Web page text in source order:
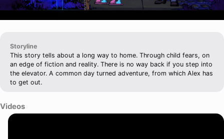
Storyline
This story tells about a long way to home. Through child fears, on
an edge of fiction and reality. There is no way back if you step into
the elevator. A common day turned adventure, from which Alex has
to get out.
Videos